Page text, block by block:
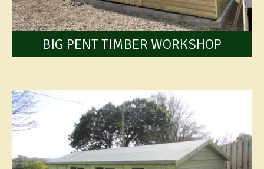
BIG PENT TIMBER WORKSHOP